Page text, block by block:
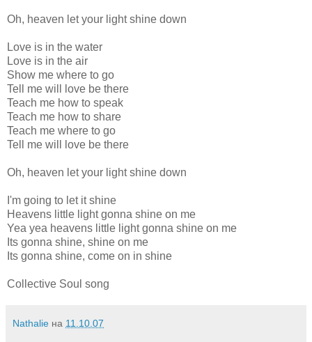
Oh, heaven let your light shine down
Love is in the water
Love is in the air
Show me where to go
Tell me will love be there
Teach me how to speak
Teach me how to share
Teach me where to go
Tell me will love be there
Oh, heaven let your light shine down
I'm going to let it shine
Heavens little light gonna shine on me
Yea yea heavens little light gonna shine on me
Its gonna shine, shine on me
Its gonna shine, come on in shine
Collective Soul song
Nathalie на 11.10.07